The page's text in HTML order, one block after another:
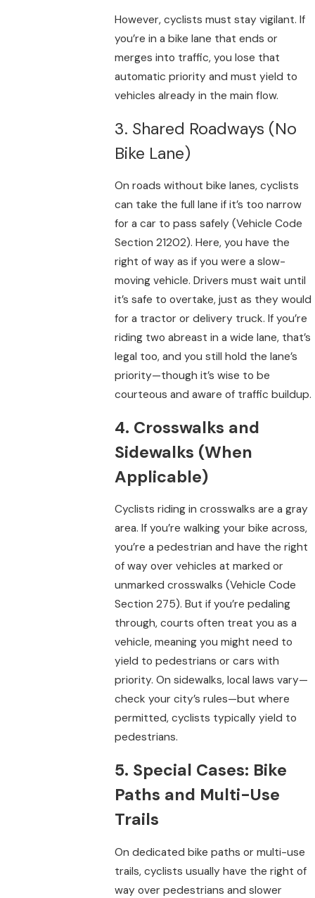
However, cyclists must stay vigilant. If
you’re in a bike lane that ends or
merges into traffic, you lose that
automatic priority and must yield to
vehicles already in the main flow.
3. Shared Roadways (No
Bike Lane)
On roads without bike lanes, cyclists
can take the full lane if it’s too narrow
for a car to pass safely (Vehicle Code
Section 21202). Here, you have the
right of way as if you were a slow-
moving vehicle. Drivers must wait until
it’s safe to overtake, just as they would
for a tractor or delivery truck. If you’re
riding two abreast in a wide lane, that’s
legal too, and you still hold the lane’s
priority—though it’s wise to be
courteous and aware of traffic buildup.
4. Crosswalks and
Sidewalks (When
Applicable)
Cyclists riding in crosswalks are a gray
area. If you’re walking your bike across,
you’re a pedestrian and have the right
of way over vehicles at marked or
unmarked crosswalks (Vehicle Code
Section 275). But if you’re pedaling
through, courts often treat you as a
vehicle, meaning you might need to
yield to pedestrians or cars with
priority. On sidewalks, local laws vary—
check your city’s rules—but where
permitted, cyclists typically yield to
pedestrians.
5. Special Cases: Bike
Paths and Multi-Use
Trails
On dedicated bike paths or multi-use
trails, cyclists usually have the right of
way over pedestrians and slower